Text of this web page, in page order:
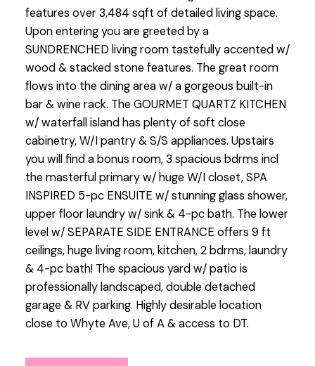
features over 3,484 sqft of detailed living space.
Upon entering you are greeted by a
SUNDRENCHED living room tastefully accented w/
wood & stacked stone features. The great room
flows into the dining area w/ a gorgeous built-in
bar & wine rack. The GOURMET QUARTZ KITCHEN
w/ waterfall island has plenty of soft close
cabinetry, W/I pantry & S/S appliances. Upstairs
you will find a bonus room, 3 spacious bdrms incl
the masterful primary w/ huge W/I closet, SPA
INSPIRED 5-pc ENSUITE w/ stunning glass shower,
upper floor laundry w/ sink & 4-pc bath. The lower
level w/ SEPARATE SIDE ENTRANCE offers 9 ft
ceilings, huge living room, kitchen, 2 bdrms, laundry
& 4-pc bath! The spacious yard w/ patio is
professionally landscaped, double detached
garage & RV parking. Highly desirable location
close to Whyte Ave, U of A & access to DT.